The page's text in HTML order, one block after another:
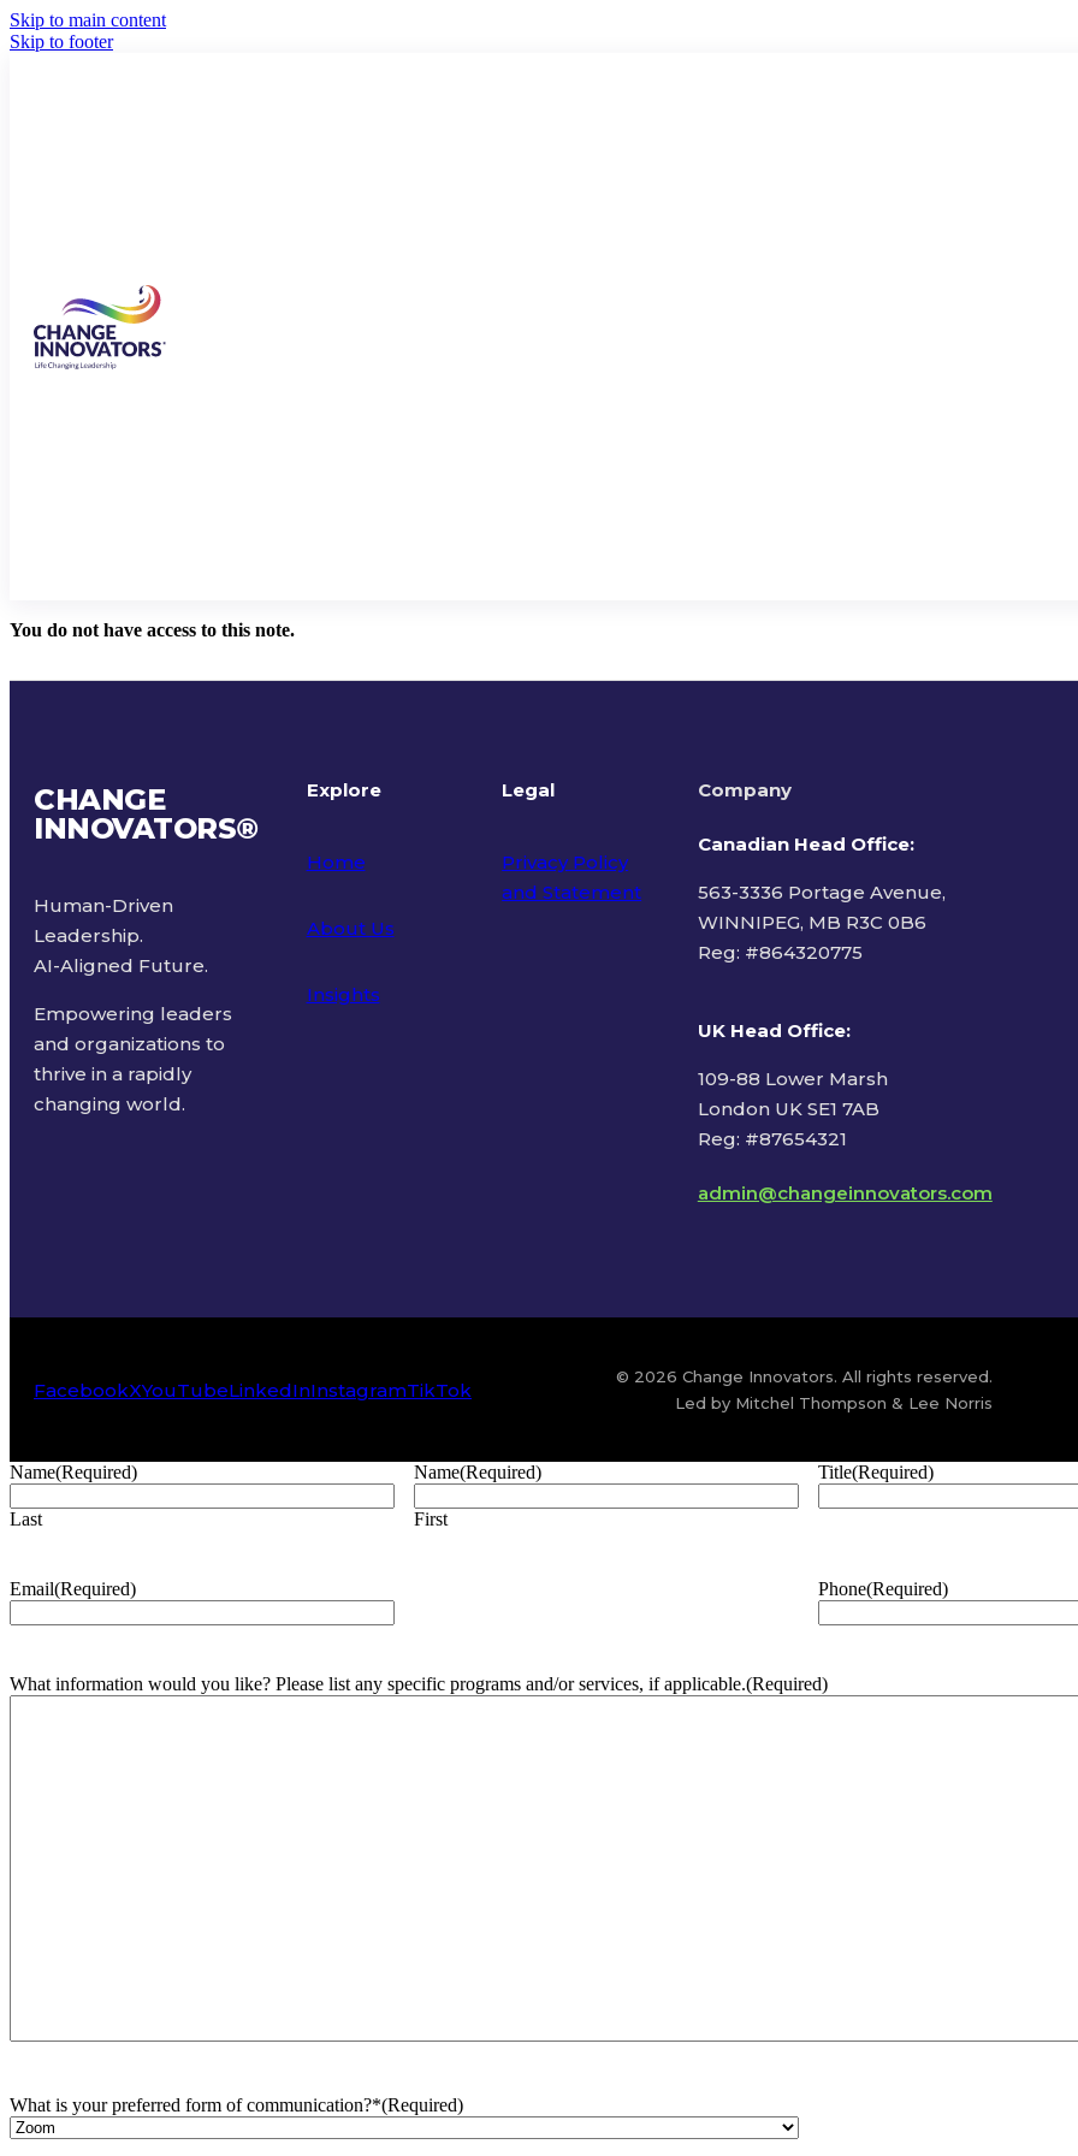
Skip to main content
Skip to footer
You do not have access to this note.
CHANGE
INNOVATORS®
Human-Driven
Leadership.
AI-Aligned Future.
Empowering leaders
and organizations to
thrive in a rapidly
changing world.
Explore
Home
About Us
Insights
Legal
Privacy Policy
and Statement
Company
Canadian Head Office:
563-3336 Portage Avenue,
WINNIPEG, MB R3C 0B6
Reg: #864320775
UK Head Office:
109-88 Lower Marsh
London UK SE1 7AB
Reg: #87654321
admin@changeinnovators.com
FacebookXYouTubeLinkedInInstagramTikTok
© 2026 Change Innovators. All rights reserved.
Led by Mitchel Thompson & Lee Norris
Name(Required)
Last
Name(Required)
First
Title(Required)
Email(Required) Phone(Required)
What information would you like? Please list any specific programs and/or services, if applicable.(Required)
What is your preferred form of communication?*(Required)